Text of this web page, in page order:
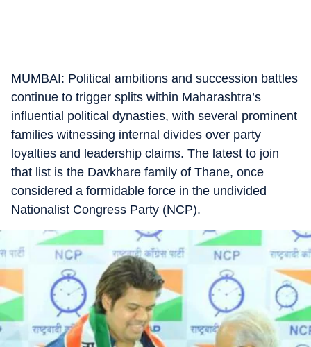
MUMBAI: Political ambitions and succession battles
continue to trigger splits within Maharashtra’s
influential political dynasties, with several prominent
families witnessing internal divides over party
loyalties and leadership claims. The latest to join
that list is the Davkhare family of Thane, once
considered a formidable force in the undivided
Nationalist Congress Party (NCP).